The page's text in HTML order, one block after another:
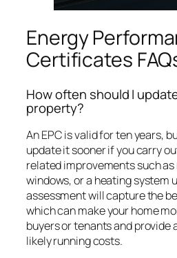
Energy
Certificates
How often should I
property?
An EPC is valid for ten years,
update it sooner if you carry
related improvements such
windows, or a heating system
assessment will capture the
which can make your home
buyers or tenants and provide
likely running costs.